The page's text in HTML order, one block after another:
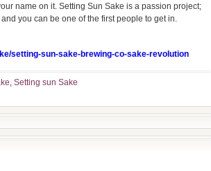
name on it. Setting Sun Sake is a passion project;
you can be one of the first people to get in.
setting-sun-sake-brewing-co-sake-revolution
, Setting sun Sake